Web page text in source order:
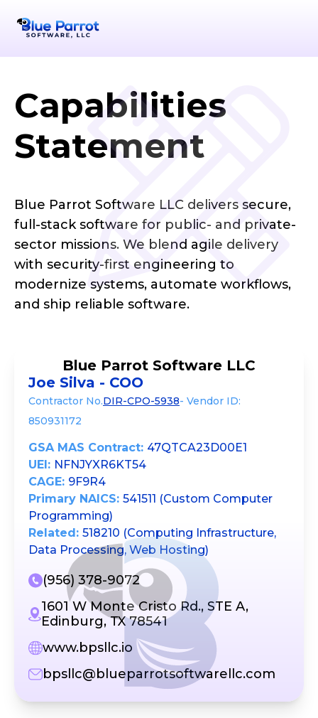
Capabilities
Statement
Blue Parrot Software LLC delivers secure,
full-stack software for public- and private-
sector missions. We blend agile delivery
with security-first engineering to
modernize systems, automate workflows,
and ship reliable software.
Blue Parrot Software LLC
Joe Silva - COO
Contractor No.DIR-CPO-5938- Vendor ID:
850931172
GSA MAS Contract: 47QTCA23D00E1
UEI: NFNJYXR6KT54
CAGE: 9F9R4
Primary NAICS: 541511 (Custom Computer
Programming)
Related: 518210 (Computing Infrastructure,
Data Processing, Web Hosting)
(956) 378-9072
1601 W Monte Cristo Rd., STE A,
Edinburg, TX 78541
www.bpsllc.io
bpsllc@blueparrotsoftwarellc.com